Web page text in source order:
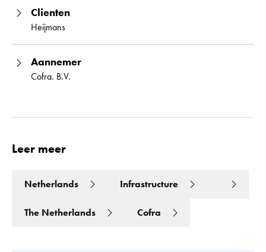
Clienten
Heijmans
Aannemer
Cofra. B.V.
Leer meer
Netherlands Infrastructure
The Netherlands Cofra